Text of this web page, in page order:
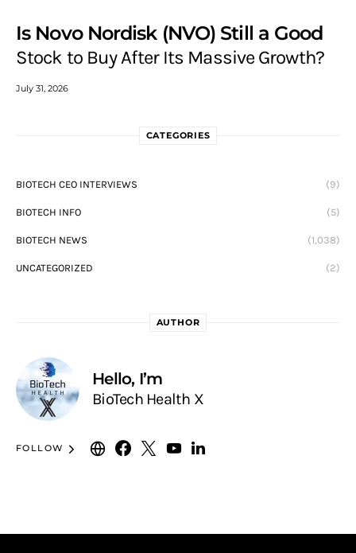
Is Novo Nordisk (NVO) Still a Good
Stock to Buy After Its Massive Growth?
July 31, 2026
CATEGORIES
BIOTECH CEO INTERVIEWS (9)
BIOTECH INFO (5)
BIOTECH NEWS (1,038)
UNCATEGORIZED (2)
AUTHOR
Hello, I’m
BioTech Health X
FOLLOW